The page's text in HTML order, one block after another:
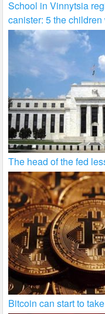
School in Vinnytsia
canister: 5 the
The head of the fed
Bitcoin can start to